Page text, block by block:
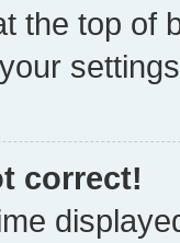
the top of
correct!